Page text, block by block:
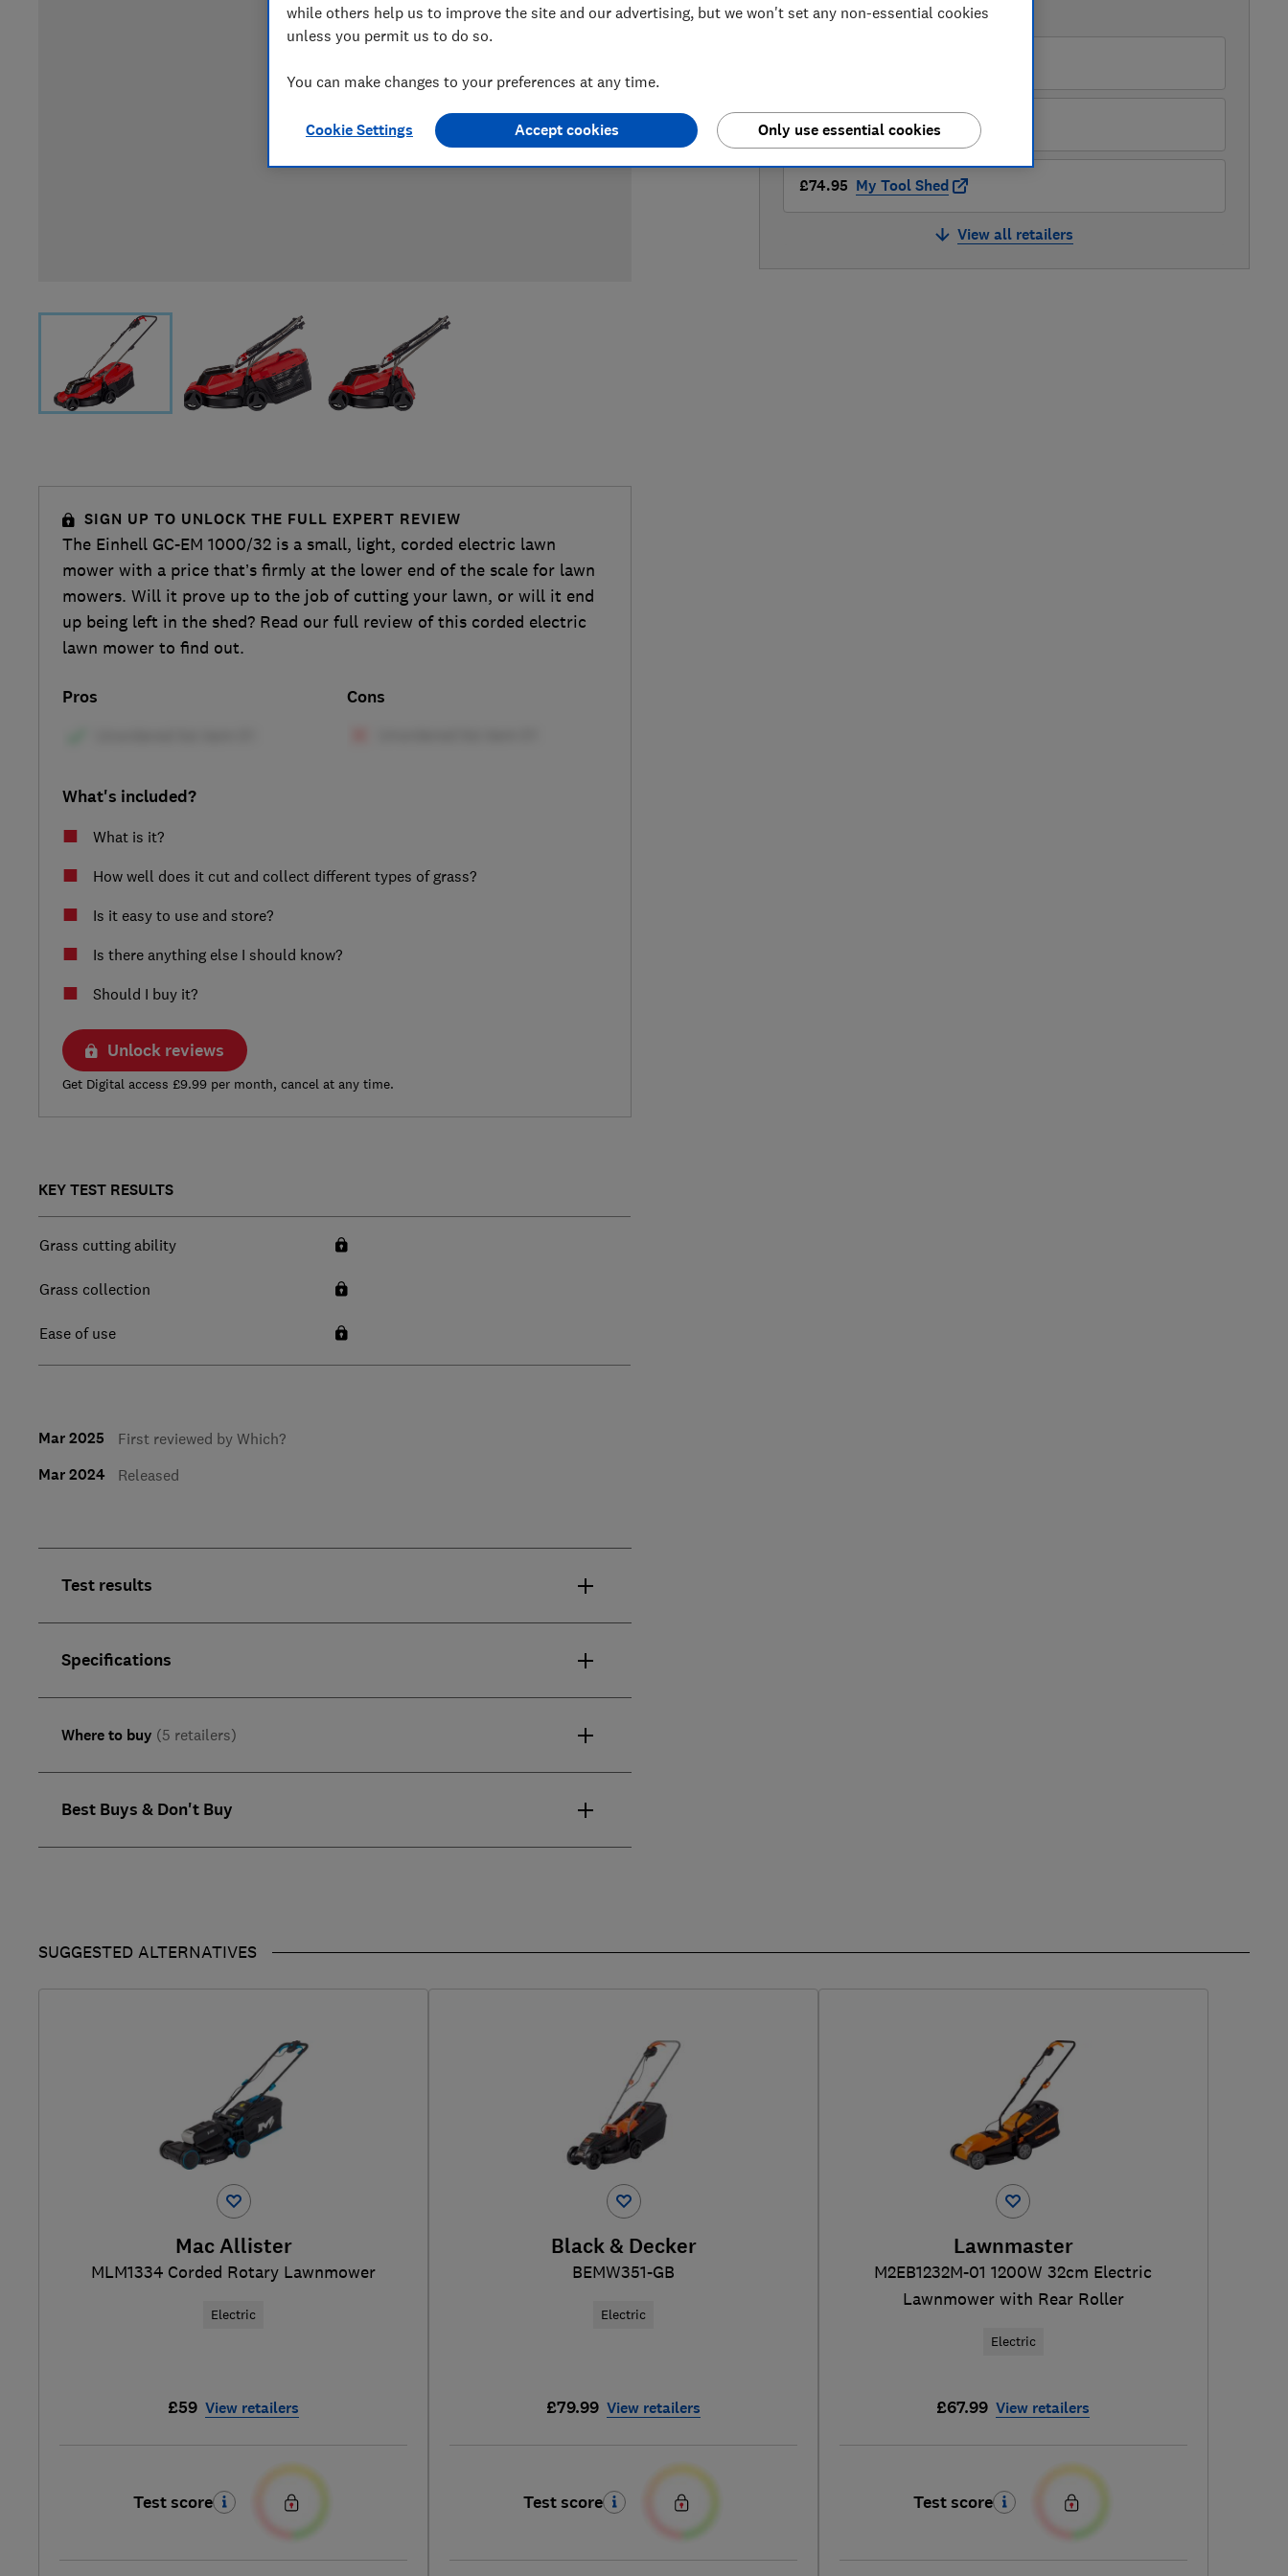
LOWEST AVAILABLE PRICES
£67.99 B&Q Marketplace
£74.95 My Tool Shed
View all retailers
SIGN UP TO UNLOCK THE FULL EXPERT REVIEW
The Einhell GC-EM 1000/32 is a small, light, corded electric lawn
mower with a price that’s firmly at the lower end of the scale for lawn
mowers. Will it prove up to the job of cutting your lawn, or will it end
up being left in the shed? Read our full review of this corded electric
lawn mower to find out.
Pros Cons
What's included?
What is it?
How well does it cut and collect different types of grass?
Is it easy to use and store?
Is there anything else I should know?
Should I buy it?
Unlock reviews
Get Digital access £9.99 per month, cancel at any time.
KEY TEST RESULTS
Grass cutting ability
Grass collection
Ease of use
Mar 2025 First reviewed by Which?
Mar 2024 Released
Test results
Specifications
Where to buy (5 retailers)
Best Buys & Don't Buy
SUGGESTED ALTERNATIVES
Mac Allister
MLM1334 Corded Rotary Lawnmower
Electric
£59 View retailers
Test score
Black & Decker
BEMW351-GB
Electric
£79.99 View retailers
Test score
Lawnmaster
M2EB1232M-01 1200W 32cm Electric
Lawnmower with Rear Roller
Electric
£67.99 View retailers
Test score
while others help us to improve the site and our advertising, but we won't set any non-essential cookies
unless you permit us to do so.
You can make changes to your preferences at any time.
Cookie Settings Only use essential cookies
Accept cookies